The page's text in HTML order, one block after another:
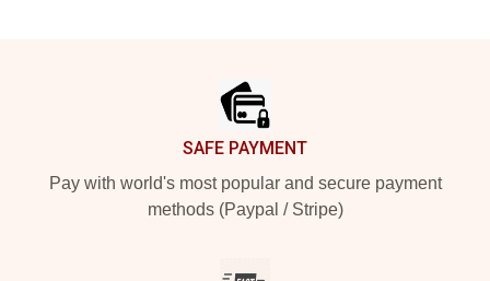
SAFE PAYMENT
Pay with world's most popular and secure payment
methods (Paypal / Stripe)